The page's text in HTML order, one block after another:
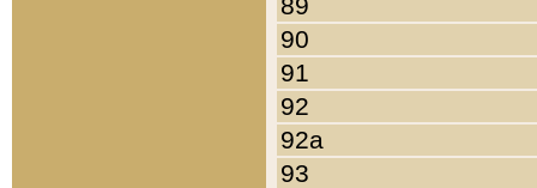
90
91
92
92a
93